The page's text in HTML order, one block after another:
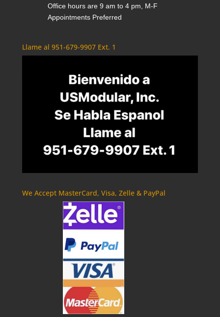
Office hours are 9 am to 4 pm, M-F
Appointments Preferred
Llame al 951-679-9907 Ext. 1
We Accept MasterCard, Visa, Zelle & PayPal